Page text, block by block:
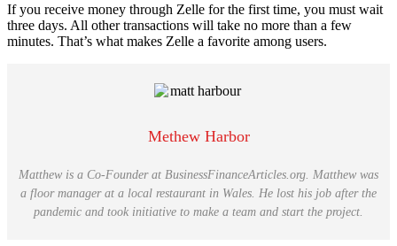
If you receive money through Zelle for the first time, you must wait
three days. All other transactions will take no more than a few
minutes. That’s what makes Zelle a favorite among users.
Methew Harbor
Matthew is a Co-Founder at BusinessFinanceArticles.org. Matthew was
a floor manager at a local restaurant in Wales. He lost his job after the
pandemic and took initiative to make a team and start the project.